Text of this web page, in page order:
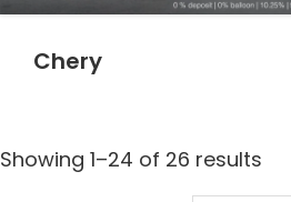
Chery
Showing 1–24 of 26 results